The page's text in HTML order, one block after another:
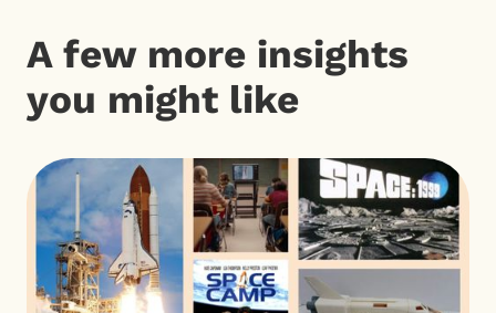
A few more insights
you might like